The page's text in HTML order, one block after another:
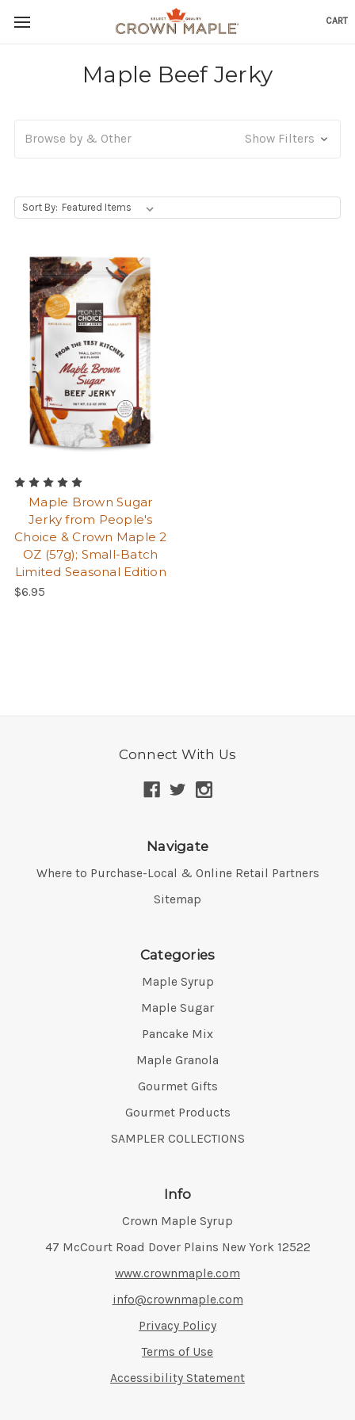
CART
Maple Beef Jerky
Browse by & Other Show Filters
Sort By: , Upon selecting any option from the dropdown, the
Maple Brown Sugar
Jerky from People's
Choice & Crown Maple 2
OZ (57g); Small-Batch
Limited Seasonal Edition
$6.95
Connect With Us
Navigate
Where to Purchase-Local & Online Retail Partners
Sitemap
Categories
Maple Syrup
Maple Sugar
Pancake Mix
Maple Granola
Gourmet Gifts
Gourmet Products
SAMPLER COLLECTIONS
Info
Crown Maple Syrup
Address:
47 McCourt Road Dover Plains New York 12522
www.crownmaple.com
info@crownmaple.com
Privacy Policy
Terms of Use
Accessibility Statement